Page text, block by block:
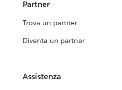
Partner
Trova un partner
Diventa un partner
Assistenza